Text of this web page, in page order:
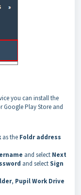
you can install the
Google Play Store and
as the Foldr address
and select Next
and selectSign
, Pupil Work Drive